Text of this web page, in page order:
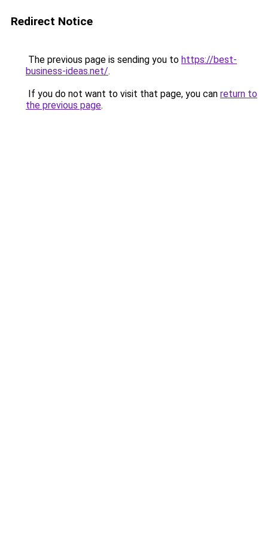
Redirect Notice
The previous page is sending you to https://best-
business-ideas.net/.
If you do not want to visit that page, you can return to
the previous page.